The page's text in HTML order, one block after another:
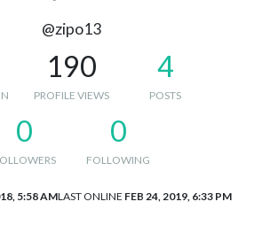
@zipo13
190
PROFILE VIEWS
4
POSTS
0 0
FOLLOWING
5:58 AMLAST ONLINE FEB 24, 2019, 6:33 PM